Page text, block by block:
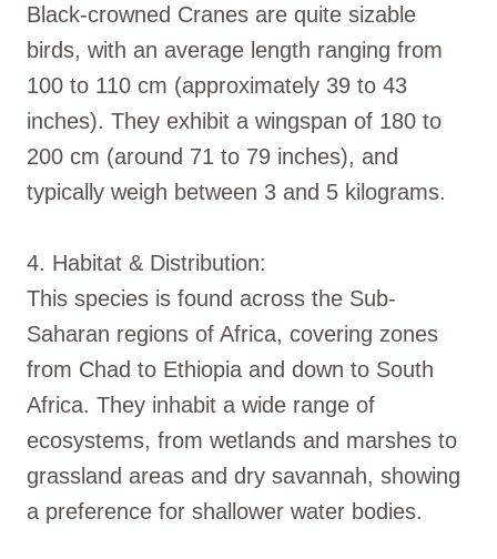
Black-crowned Cranes are quite sizable
birds, with an average length ranging from
100 to 110 cm (approximately 39 to 43
inches). They exhibit a wingspan of 180 to
200 cm (around 71 to 79 inches), and
typically weigh between 3 and 5 kilograms.
4. Habitat & Distribution:
This species is found across the Sub-
Saharan regions of Africa, covering zones
from Chad to Ethiopia and down to South
Africa. They inhabit a wide range of
ecosystems, from wetlands and marshes to
grassland areas and dry savannah, showing
a preference for shallower water bodies.